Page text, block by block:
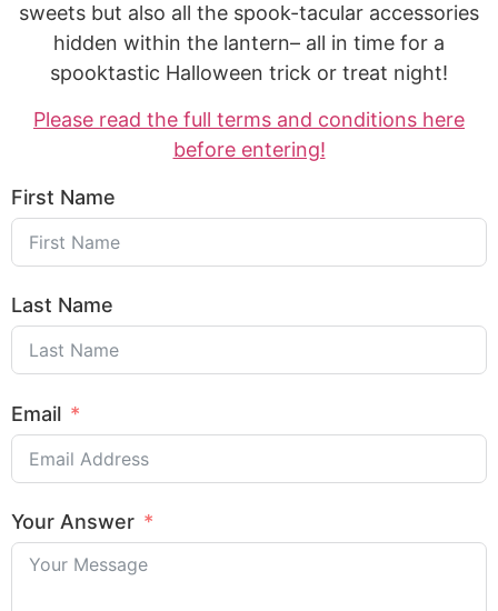
sweets but also all the spook-tacular accessories
hidden within the lantern– all in time for a
spooktastic Halloween trick or treat night!
Please read the full terms and conditions here
before entering!
First Name
Last Name
Email
Your Answer